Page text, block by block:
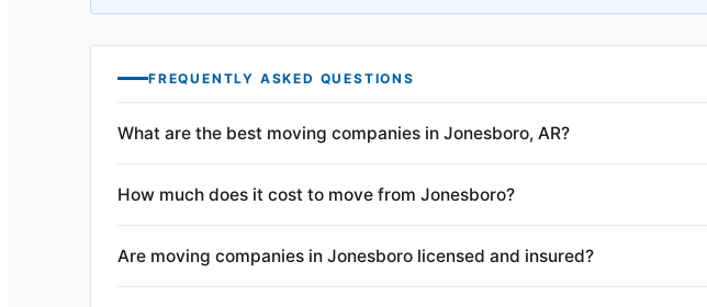
FREQUENTLY ASKED QUESTIONS
What are the best moving companies in Jonesboro, AR?
How much does it cost to move from Jonesboro?
Are moving companies in Jonesboro licensed and insured?